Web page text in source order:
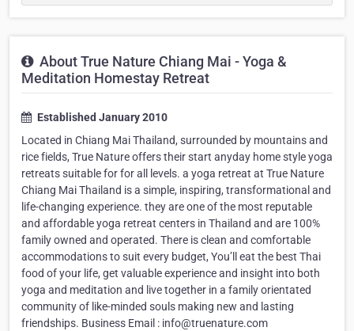
About True Nature Chiang Mai - Yoga &
Meditation Homestay Retreat
Established January 2010
Located in Chiang Mai Thailand, surrounded by mountains and
rice fields, True Nature offers their start anyday home style yoga
retreats suitable for for all levels. a yoga retreat at True Nature
Chiang Mai Thailand is a simple, inspiring, transformational and
life-changing experience. they are one of the most reputable
and affordable yoga retreat centers in Thailand and are 100%
family owned and operated. There is clean and comfortable
accommodations to suit every budget, You’ll eat the best Thai
food of your life, get valuable experience and insight into both
yoga and meditation and live together in a family orientated
community of like-minded souls making new and lasting
friendships. Business Email : info@truenature.com